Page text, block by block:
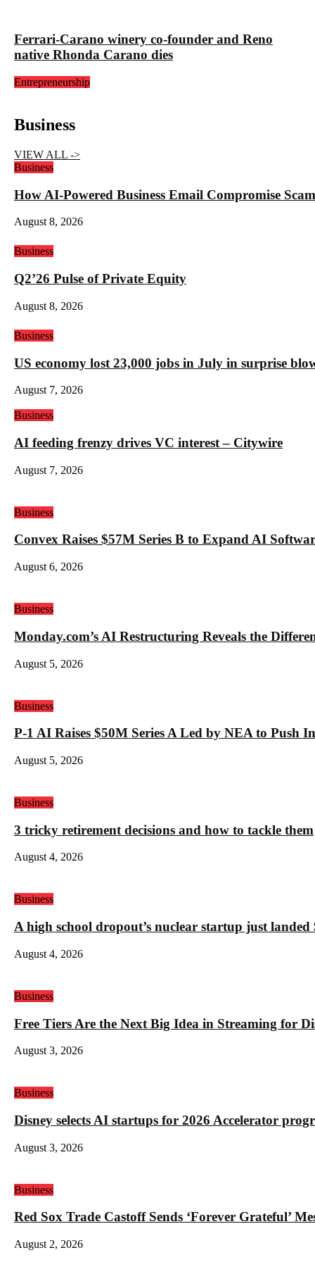
Ferrari-Carano winery co-founder and Reno
native Rhonda Carano dies
Entrepreneurship
Business
VIEW ALL ->
Business
How AI-Powered Business Email Compromise
August 8, 2026
Business
Q2’26 Pulse of Private Equity
August 8, 2026
Business
US economy lost 23,000 jobs in July in surprise
August 7, 2026
Business
AI feeding frenzy drives VC interest – Citywire
August 7, 2026
Business
Convex Raises $57M Series B to Expand AI
August 6, 2026
Business
Monday.com’s AI Restructuring Reveals the
August 5, 2026
Business
P-1 AI Raises $50M Series A Led by NEA to Push
August 5, 2026
Business
3 tricky retirement decisions and how to tackle them
August 4, 2026
Business
A high school dropout’s nuclear startup just
August 4, 2026
Business
Free Tiers Are the Next Big Idea in Streaming for
August 3, 2026
Business
Disney selects AI startups for 2026 Accelerator
August 3, 2026
Business
Red Sox Trade Castoff Sends ‘Forever Grateful’
August 2, 2026